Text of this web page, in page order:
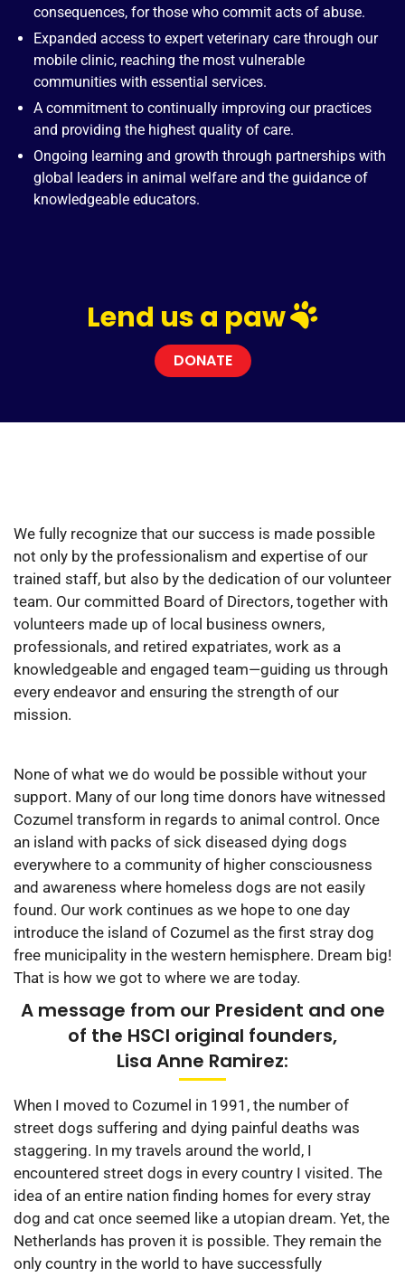
consequences, for those who commit acts of abuse.
Expanded access to expert veterinary care through our
mobile clinic, reaching the most vulnerable
communities with essential services.
A commitment to continually improving our practices
and providing the highest quality of care.
Ongoing learning and growth through partnerships with
global leaders in animal welfare and the guidance of
knowledgeable educators.
Lend us a paw
DONATE
We fully recognize that our success is made possible
not only by the professionalism and expertise of our
trained staff, but also by the dedication of our volunteer
team. Our committed Board of Directors, together with
volunteers made up of local business owners,
professionals, and retired expatriates, work as a
knowledgeable and engaged team—guiding us through
every endeavor and ensuring the strength of our
mission.
None of what we do would be possible without your
support. Many of our long time donors have witnessed
Cozumel transform in regards to animal control. Once
an island with packs of sick diseased dying dogs
everywhere to a community of higher consciousness
and awareness where homeless dogs are not easily
found. Our work continues as we hope to one day
introduce the island of Cozumel as the first stray dog
free municipality in the western hemisphere. Dream big!
That is how we got to where we are today.
A message from our President and one
of the HSCI original founders,
Lisa Anne Ramirez:
When I moved to Cozumel in 1991, the number of
street dogs suffering and dying painful deaths was
staggering. In my travels around the world, I
encountered street dogs in every country I visited. The
idea of an entire nation finding homes for every stray
dog and cat once seemed like a utopian dream. Yet, the
Netherlands has proven it is possible. They remain the
only country in the world to have successfully